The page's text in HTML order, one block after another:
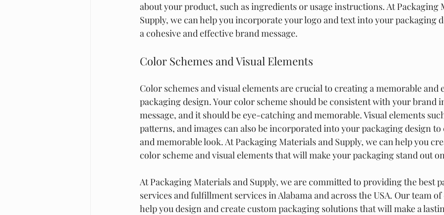
about your product, such as ingredients or usage instructions. At Packaging
Supply, we can help you incorporate your logo and text into your packaging
a cohesive and effective brand message.
Color Schemes and Visual Elements
Color schemes and visual elements are crucial to creating a memorable and
packaging design. Your color scheme should be consistent with your brand
message, and it should be eye-catching and memorable. Visual elements
patterns, and images can also be incorporated into your packaging design
and memorable look. At Packaging Materials and Supply, we can help you
color scheme and visual elements that will make your packaging stand out
At Packaging Materials and Supply, we are committed to providing the best
services and fulfillment services in Alabama and across the USA. Our team
help you design and create custom packaging solutions that will make a